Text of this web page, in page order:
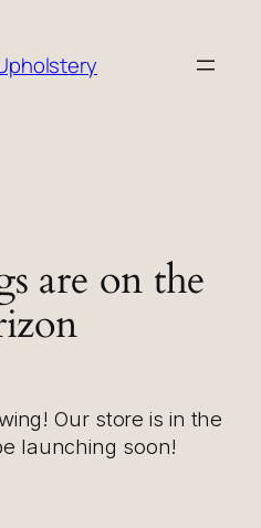
are on the
Our store is in the
launching soon!